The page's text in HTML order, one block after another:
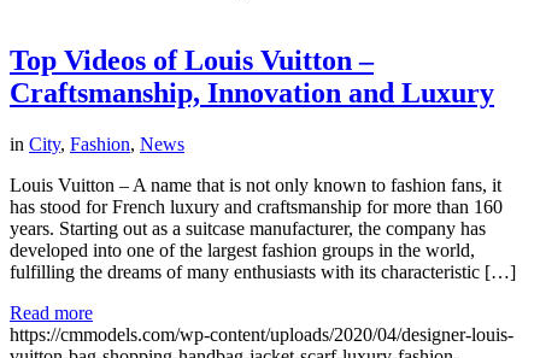
Top Videos of Louis Vuitton –
Craftsmanship, Innovation and Luxury
in City, Fashion, News
Louis Vuitton – A name that is not only known to fashion fans, it
has stood for French luxury and craftsmanship for more than 160
years. Starting out as a suitcase manufacturer, the company has
developed into one of the largest fashion groups in the world,
fulfilling the dreams of many enthusiasts with its characteristic […]
Read more
https://cmmodels.com/wp-content/uploads/2020/04/designer-louis-